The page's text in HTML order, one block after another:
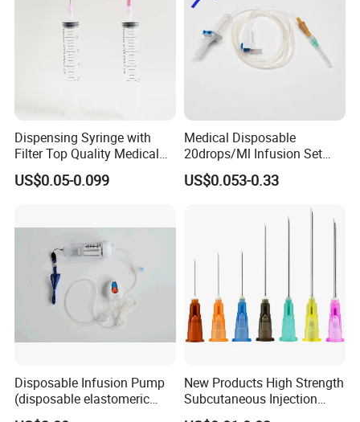
Dispensing Syringe with
Filter Top Quality Medical
Disposable Vaccine Syringe
US$0.05-0.099
Medical Disposable
20drops/Ml Infusion Set
with Needle
US$0.053-0.33
Disposable Infusion Pump
(disposable elastomeric
infusion pump)
New Products High Strength
Subcutaneous Injection
Needle for Surgery